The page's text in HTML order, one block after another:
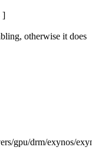
]
otherwise it does
gpu/drm/exynos/